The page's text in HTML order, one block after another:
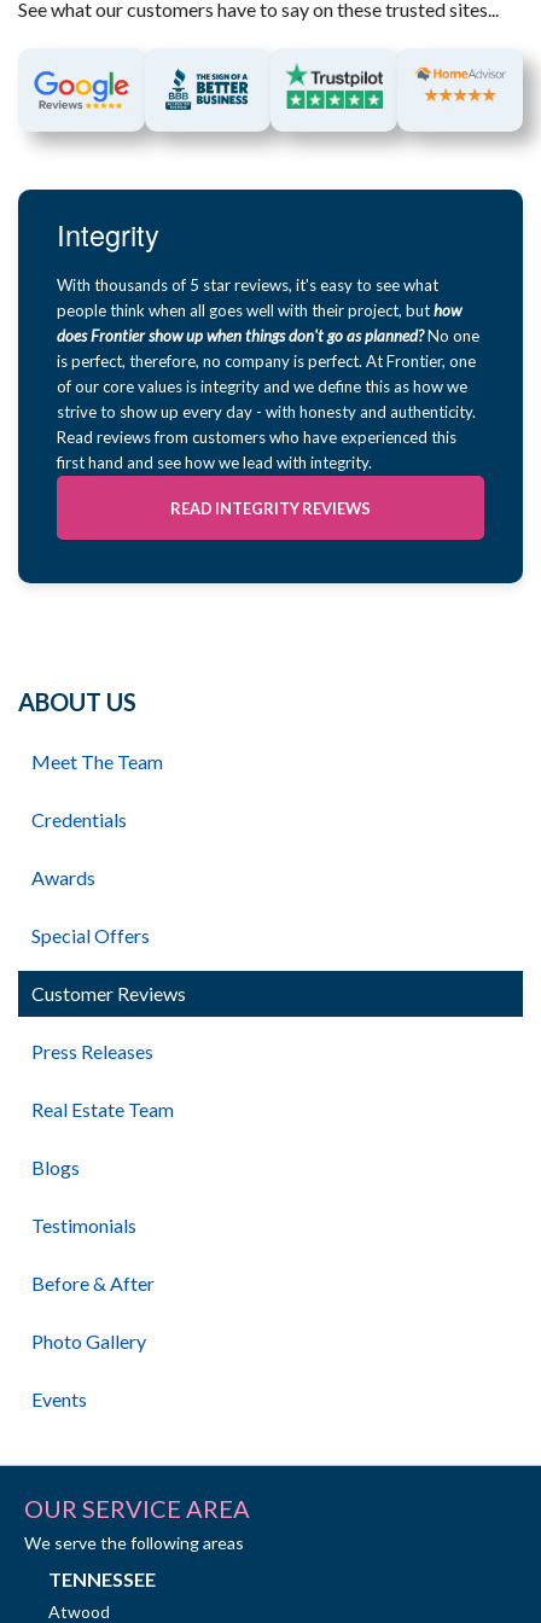
See what our customers have to say on these trusted sites...
Integrity
With thousands of 5 star reviews, it's easy to see what
people think when all goes well with their project, buthow
does Frontier show up when things don't go as planned?No one
is perfect, therefore, no company is perfect. At Frontier, one
of our core values is integrity and we define this as how we
strive to show up every day - with honesty and authenticity.
Read reviews from customers who have experienced this
first hand and see how we lead with integrity.
READ INTEGRITY REVIEWS
ABOUT US
Meet The Team
Credentials
Awards
Special Offers
Customer Reviews
Press Releases
Real Estate Team
Blogs
Testimonials
Before & After
Photo Gallery
Events
OUR SERVICE AREA
We serve the following areas
TENNESSEE
Atwood